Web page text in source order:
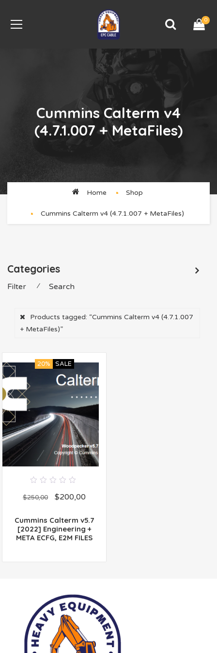
0
Cummins Calterm v4
(4.7.1.007 + MetaFiles)
Home Shop
Cummins Calterm v4 (4.7.1.007 + MetaFiles)
Categories
Filter ⁄ Search
Products tagged: “Cummins Calterm v4 (4.7.1.007
+ MetaFiles)”
20% SALE
out
$250,00 $200,00
Cummins Calterm v5.7
[2022] Engineering +
META ECFG, E2M FILES